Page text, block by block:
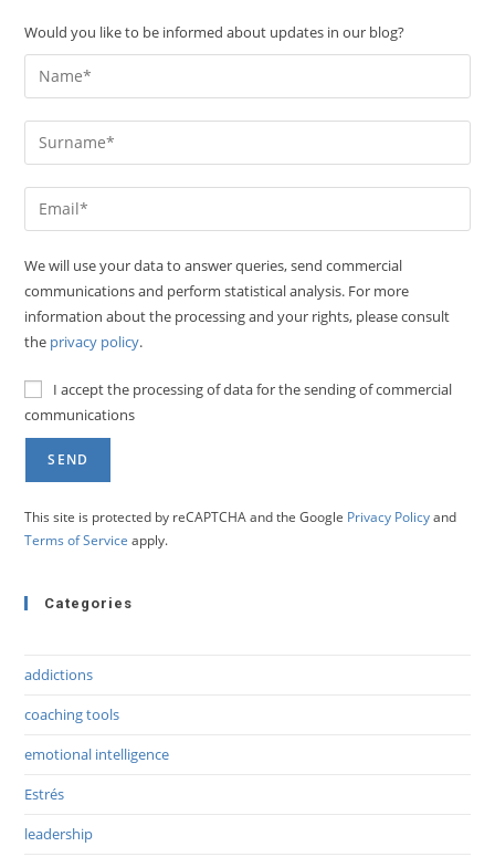
Would you like to be informed about updates in our blog?
We will use your data to answer queries, send commercial
communications and perform statistical analysis. For more
information about the processing and your rights, please consult
the privacy policy.
I accept the processing of data for the sending of commercial
communications
This site is protected by reCAPTCHA and the Google Privacy Policyand
Terms of Service apply.
Categories
addictions
coaching tools
emotional intelligence
Estrés
leadership